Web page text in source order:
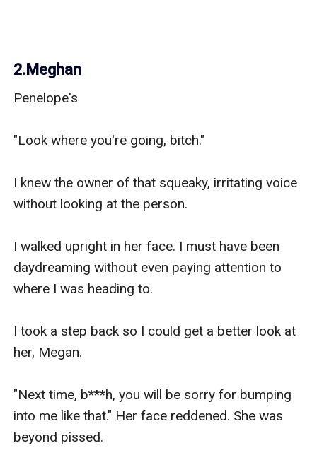
2.Meghan
Penelope's
"Look where you're going, bitch."
I knew the owner of that squeaky, irritating voice
without looking at the person.
I walked upright in her face. I must have been
daydreaming without even paying attention to
where I was heading to.
I took a step back so I could get a better look at
her, Megan.
"Next time, b***h, you will be sorry for bumping
into me like that." Her face reddened. She was
beyond pissed.